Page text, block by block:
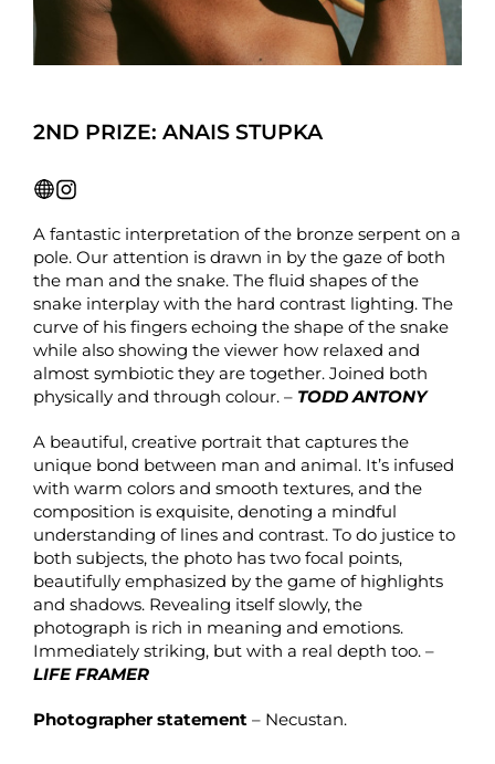
2ND PRIZE: ANAIS STUPKA
A fantastic interpretation of the bronze serpent on a
pole. Our attention is drawn in by the gaze of both
the man and the snake. The fluid shapes of the
snake interplay with the hard contrast lighting. The
curve of his fingers echoing the shape of the snake
while also showing the viewer how relaxed and
almost symbiotic they are together. Joined both
physically and through colour. – TODD ANTONY
A beautiful, creative portrait that captures the
unique bond between man and animal. It’s infused
with warm colors and smooth textures, and the
composition is exquisite, denoting a mindful
understanding of lines and contrast. To do justice to
both subjects, the photo has two focal points,
beautifully emphasized by the game of highlights
and shadows. Revealing itself slowly, the
photograph is rich in meaning and emotions.
Immediately striking, but with a real depth too. –
LIFE FRAMER
Photographer statement – Necustan.